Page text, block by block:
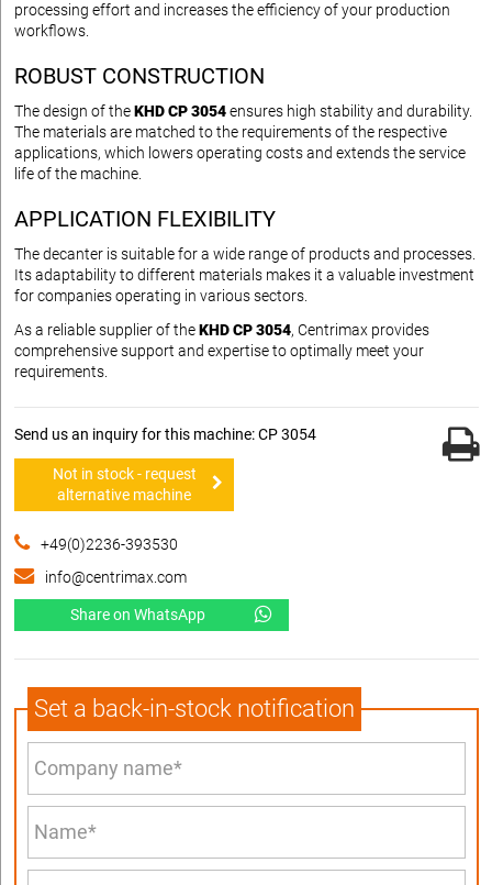
processing effort and increases the efficiency of your production
workflows.
ROBUST CONSTRUCTION
The design of theKHD CP 3054ensures high stability and durability.
The materials are matched to the requirements of the respective
applications, which lowers operating costs and extends the service
life of the machine.
APPLICATION FLEXIBILITY
The decanter is suitable for a wide range of products and processes.
Its adaptability to different materials makes it a valuable investment
for companies operating in various sectors.
As a reliable supplier of theKHD CP 3054, Centrimax provides
comprehensive support and expertise to optimally meet your
requirements.
Send us an inquiry for this machine: CP 3054
Not in stock - request
alternative machine
+49(0)2236-393530
info@centrimax.com
Share on WhatsApp
Set a back-in-stock notification